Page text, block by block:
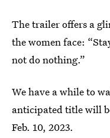
The trailer offers a
the women face:
not do nothing.”
We have a while to
anticipated title will
Feb. 10, 2023.